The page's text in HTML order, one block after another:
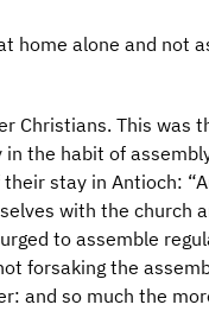
home alone and not
Christians. This was
the habit of
stay in Antioch:
with the church
to assemble
forsaking the
and so much the